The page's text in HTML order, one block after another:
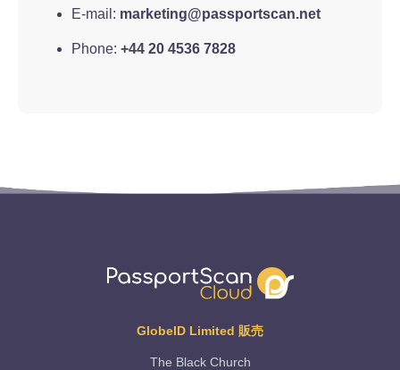
E-mail: marketing@passportscan.net
Phone: +44 20 4536 7828
GlobeID Limited 販売
The Black Church